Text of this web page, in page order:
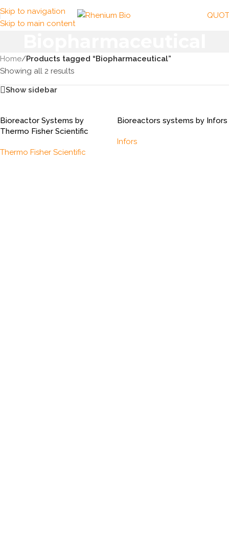
Skip to navigation
Skip to main content
Home/Products tagged “Biopharmaceutical”
Showing all 2 results
Show sidebar
Bioreactor Systems by
Thermo Fisher Scientific
Thermo Fisher Scientific
Bioreactors systems by Infors
Infors